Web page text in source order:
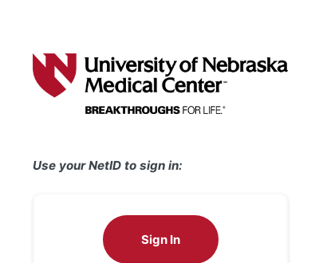
Use your NetID to sign in:
Sign In